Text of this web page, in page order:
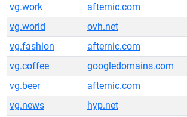
vg.work
afternic.com
vg.world
ovh.net
vg.fashion
afternic.com
vg.coffee
googledomains.com
vg.beer
afternic.com
vg.news
hyp.net